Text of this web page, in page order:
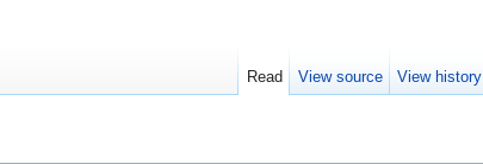
Read View source View history